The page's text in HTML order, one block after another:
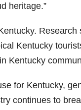
heritage.”
Kentucky
Kentucky
for Kentucky,
continues to